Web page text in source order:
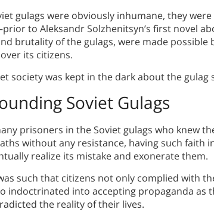
gulags were obviously inhumane, they
to Aleksandr Solzhenitsyn’s first novel
brutality of the gulags, were made possible
its citizens.
society was kept in the dark about the gulag
Soviet Gulags
prisoners in the Soviet gulags who knew
without any resistance, having such faith
realize its mistake and exonerate them.
such that citizens not only complied with
indoctrinated into accepting propaganda as
the reality of their lives.